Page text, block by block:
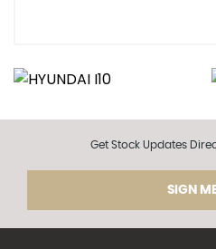
Get Stock Updates
SIGN